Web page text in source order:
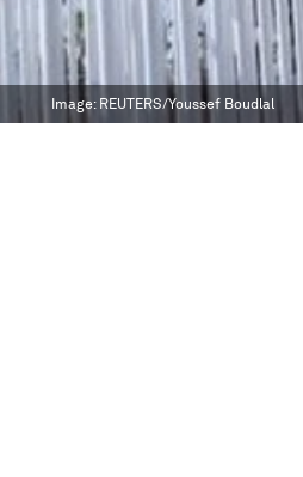
Image: REUTERS/Youssef Boudlal